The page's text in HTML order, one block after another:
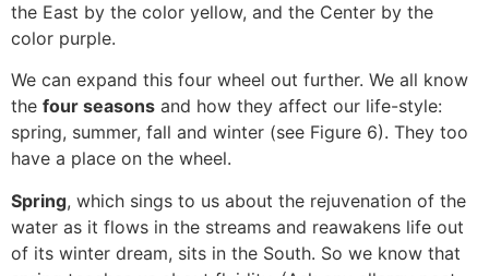
the East by the color yellow, and the Center by the
color purple.
We can expand this four wheel out further. We all know
the four seasons and how they affect our life-style:
spring, summer, fall and winter (see Figure 6). They too
have a place on the wheel.
Spring, which sings to us about the rejuvenation of the
water as it flows in the streams and reawakens life out
of its winter dream, sits in the South. So we know that